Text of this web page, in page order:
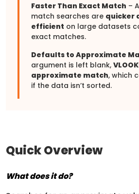
Faster Than Exact Match –
match searches are quicker
efficient on large datasets
exact matches.
Defaults to Approximate
argument is left blank,
approximate match, which
if the data isn’t sorted.
Quick Overview
What does it do?